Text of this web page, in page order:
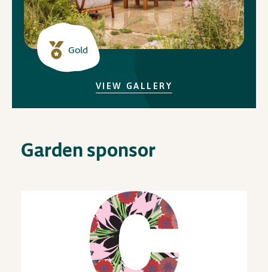
Gold
VIEW GALLERY
Garden sponsor